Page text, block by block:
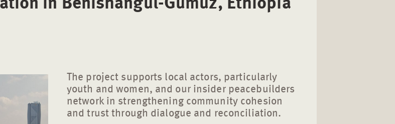
The project supports local actors, particularly
youth and women, and our insider peacebuilders
network in strengthening community cohesion
and trust through dialogue and reconciliation.